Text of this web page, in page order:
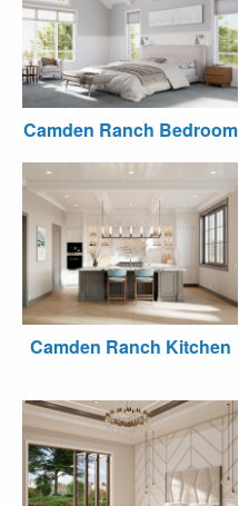
Camden Ranch Bedroom
Camden Ranch Kitchen